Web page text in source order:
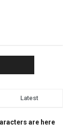
Latest
are here